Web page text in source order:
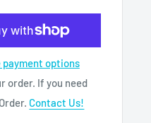
payment options
order. If you need
Contact Us!